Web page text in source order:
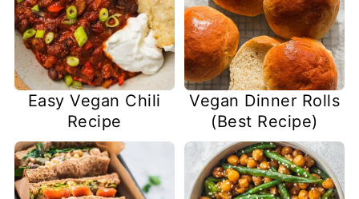
Easy Vegan Chili
Recipe
Vegan Dinner Rolls
(Best Recipe)